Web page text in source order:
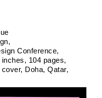
Conference
104 pages
Doha, Qatar